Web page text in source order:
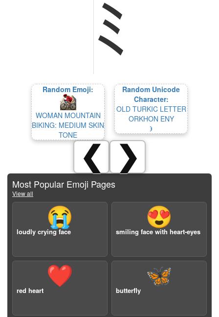
ﾐ
Random Emoji:
WOMAN MOUNTAIN
BIKING: MEDIUM SKIN
TONE
Random Unicode
Character:
OLD TURKIC LETTER
ORKHON ENY
𐰪
❮ ❯
Most Popular Emoji Pages
View all
😭
loudly crying face
😍
smiling face with heart-eyes
❤️
red heart
🦋
butterfly